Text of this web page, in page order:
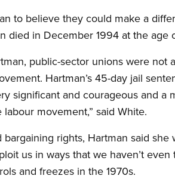
to believe they could make a
died in December 1994 at the age
public-sector unions were not
Hartman’s 45-day jail
significant and courageous and a
movement,” said White.
rights, Hartman said she
us in ways that we haven’t even
and freezes in the 1970s.